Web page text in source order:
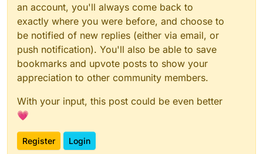
an account, you'll always come back to
exactly where you were before, and choose to
be notified of new replies (either via email, or
push notification). You'll also be able to save
bookmarks and upvote posts to show your
appreciation to other community members.
With your input, this post could be even better
💗
Register Login